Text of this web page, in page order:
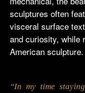
sculptures often
visceral surface
and curiosity, while
American sculpture.
“In my time